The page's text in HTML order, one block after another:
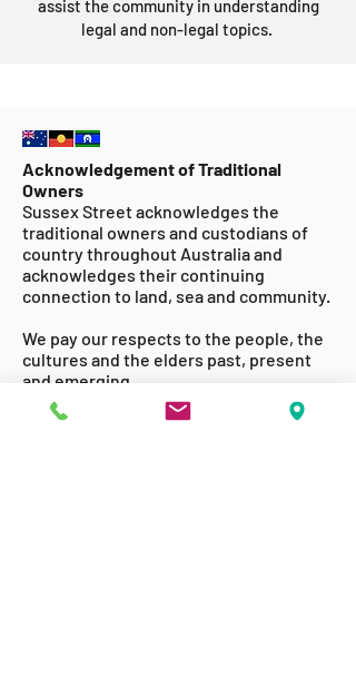
assist the community in understanding
legal and non-legal topics.
Acknowledgement of Traditional
Owners
Sussex Street acknowledges the
traditional owners and custodians of
country throughout Australia and
acknowledges their continuing
connection to land, sea and community.
We pay our respects to the people, the
cultures and the elders past, present
and emerging.